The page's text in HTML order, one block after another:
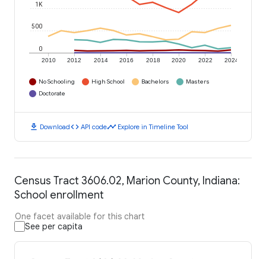
2010 2012 2014 2016 2018 2020 2022 2024
0
500
1K
No Schooling High School Bachelors
Masters
Doctorate
download Downloadcode API codetimeline Explore in Timeline Tool
Census Tract 3606.02, Marion County, Indiana:
School enrollment
One facet available for this chart
See per capita